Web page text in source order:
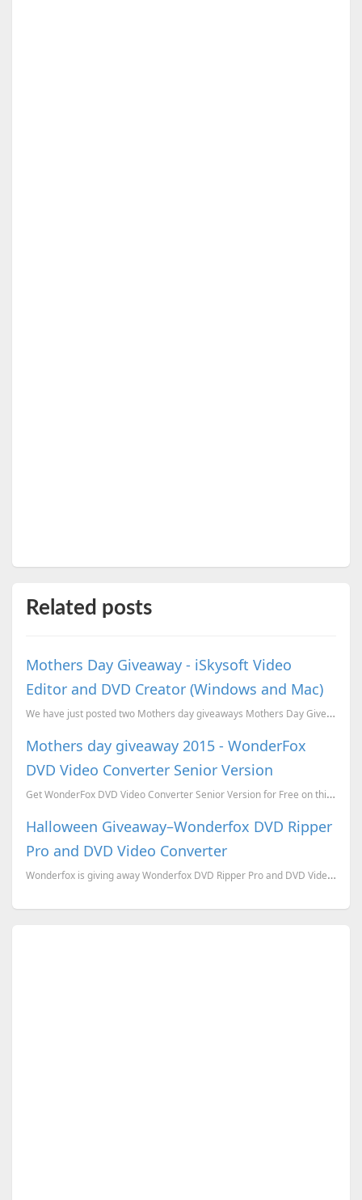
Related posts
Mothers Day Giveaway - iSkysoft Video
Editor and DVD Creator (Windows and Mac)
We have just posted two Mothers day giveaways Mothers Day Giveaway - WonderFox DVD Ripper, Video Wat...
Mothers day giveaway 2015 - WonderFox
DVD Video Converter Senior Version
Get WonderFox DVD Video Converter Senior Version for Free on this Mothers Day. Offer valid before Ju...
Halloween Giveaway–Wonderfox DVD Ripper
Pro and DVD Video Converter
Wonderfox is giving away Wonderfox DVD Ripper Pro and DVD Video Converter for this Halloween. Wond...